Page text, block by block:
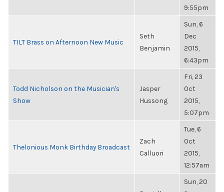
9:55pm
TILT Brass on Afternoon New Music
Seth
Benjamin
Sun, 6
Dec
2015,
6:43pm
Todd Nicholson on the Musician's
Show
Jasper
Hussong
Fri, 23
Oct
2015,
5:07pm
Thelonious Monk Birthday Broadcast
Zach
Calluori
Tue, 6
Oct
2015,
12:57am
Sun, 20